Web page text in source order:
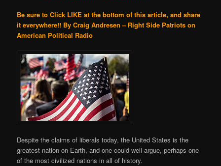
Be sure to Click LIKE at the bottom of this article, and share
it everywhere!! By Craig Andresen – Right Side Patriots on
American Political Radio
Despite the claims of liberals today, the United States is the
greatest nation on Earth, and one could well argue, perhaps one
of the most civilized nations in all of history.